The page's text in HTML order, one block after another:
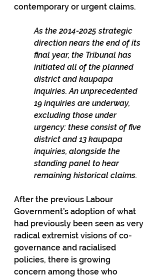
contemporary or urgent claims.
As the 2014-2025 strategic
direction nears the end of its
final year, the Tribunal has
initiated all of the planned
district and kaupapa
inquiries. An unprecedented
19 inquiries are underway,
excluding those under
urgency: these consist of five
district and 13 kaupapa
inquiries, alongside the
standing panel to hear
remaining historical claims.
After the previous Labour
Government’s adoption of what
had previously been seen as very
radical extremist visions of co-
governance and racialised
policies, there is growing
concern among those who